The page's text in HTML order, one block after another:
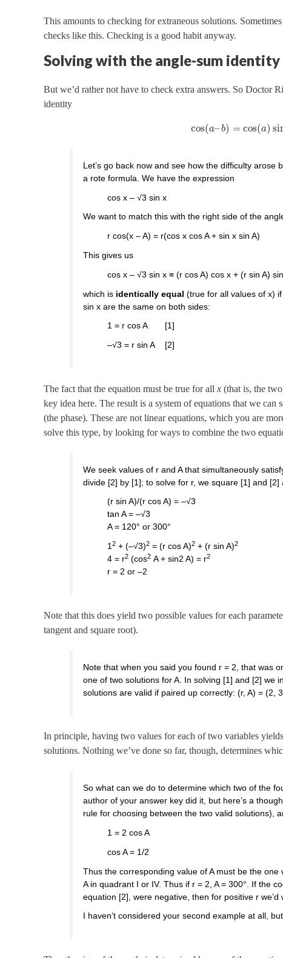
This amounts to checking for extraneous solutions.
checks like this. Checking is a good habit anyway.
Solving with the angle-sum identity
But we’d rather not have to check extra answers. So Doctor
identity
cos(a–b) = cos(a)
Let’s go back now and see how the difficulty
a rote formula. We have the expression
cos x – √3 sin x
We want to match this with the right side of the
r cos(x – A) = r(cos x cos A + sin x sin A)
This gives us
cos x – √3 sin x ≡ (r cos A) cos x + (r sin A)
which is identically equal (true for all values of x)
sin x are the same on both sides:
1 = r cos A [1]
–√3 = r sin A [2]
The fact that the equation must be true for all x (that is, the
key idea here. The result is a system of equations that we can
(the phase). These are not linear equations, which you are
solve this type, by looking for ways to combine the two
We seek values of r and A that simultaneously
divide [2] by [1]; to solve for r, we square [1] and [2]
(r sin A)/(r cos A) = –√3
tan A = –√3
A = 120° or 300°
12 + (–√3)2 = (r cos A)2 + (r sin A)2
4 = r2 (cos2 A + sin2 A) = r2
r = 2 or –2
Note that this does yield two possible values for each
tangent and square root).
Note that when you said you found r = 2, that was
one of two solutions for A. In solving [1] and [2] we
solutions are valid if paired up correctly: (r, A) = (2,
In principle, having two values for each of two variables
solutions. Nothing we’ve done so far, though, determines
So what can we do to determine which two of the
author of your answer key did it, but here’s a
rule for choosing between the two valid solutions),
1 = 2 cos A
cos A = 1/2
Thus the corresponding value of A must be the
A in quadrant I or IV. Thus if r = 2, A = 300°. If the
equation [2], were negative, then for positive r we’d
I haven’t considered your second example at all,